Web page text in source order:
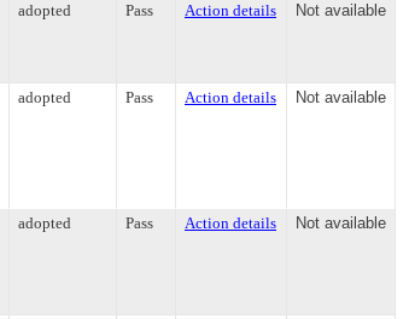
adopted Pass Action details Not available
adopted Pass Action details Not available
adopted Pass Action details Not available